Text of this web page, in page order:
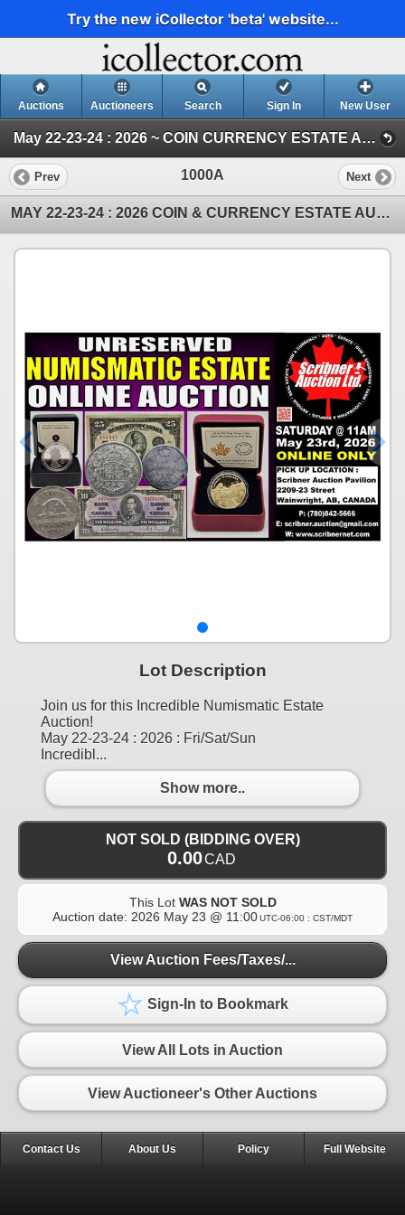
Try the new iCollector 'beta' website...
Auctions Auctioneers Search Sign In New User
May 22-23-24 : 2026 ~ COIN CURRENCY ESTATE AUCTION (SAT : COIN : Part 2)
Prev 1000A Next
MAY 22-23-24 : 2026 COIN & CURRENCY ESTATE AUCTION
Lot Description
Join us for this Incredible Numismatic Estate
Auction!
May 22-23-24 : 2026 : Fri/Sat/Sun
Incredibl...
Show more..
NOT SOLD (BIDDING OVER)
0.00CAD
This Lot WAS NOT SOLD
Auction date: 2026 May 23 @ 11:00UTC-06:00 : CST/MDT
View Auction Fees/Taxes/...
Sign-In to Bookmark
View All Lots in Auction
View Auctioneer's Other Auctions
Contact Us About Us Policy Full Website